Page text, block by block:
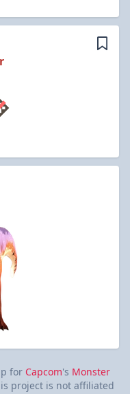
for Capcom's Monster
project is not affiliated